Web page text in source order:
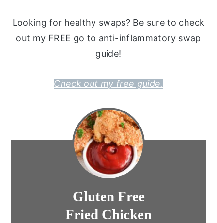
Looking for healthy swaps? Be sure to check
out my FREE go to anti-inflammatory swap
guide!
Check out my free guide.
Gluten Free
Fried Chicken